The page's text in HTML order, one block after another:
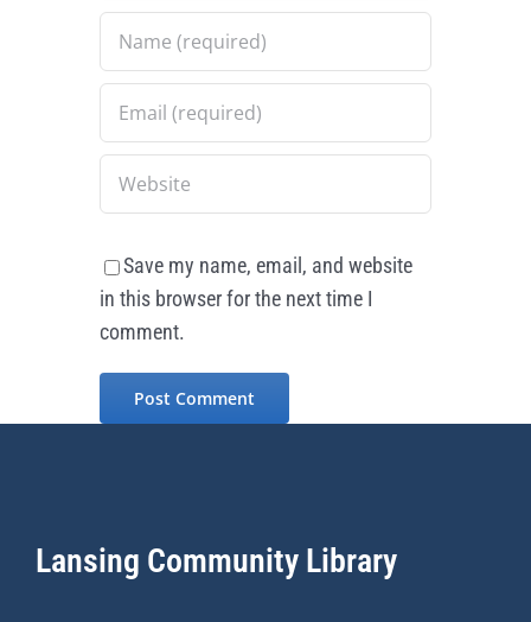
Save my name, email, and website
in this browser for the next time I
comment.
Lansing Community Library